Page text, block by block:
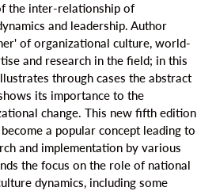
the inter-relationship of
and leadership. Author
of organizational culture, world-
and research in the field; in this
through cases the abstract
its importance to the
change. This new fifth edition
a popular concept leading to
and implementation by various
the focus on the role of national
dynamics, including some